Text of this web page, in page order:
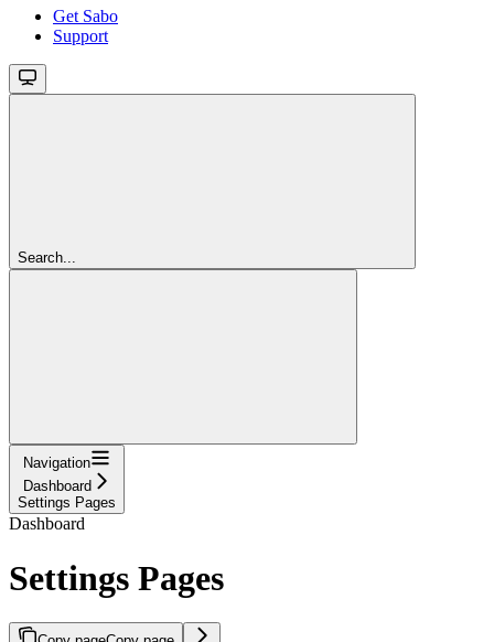
Get Sabo
Support
Search...
Navigation
Dashboard
Settings Pages
Dashboard
Settings Pages